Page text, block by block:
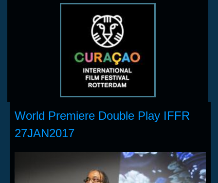
World Premiere Double Play IFFR
27JAN2017